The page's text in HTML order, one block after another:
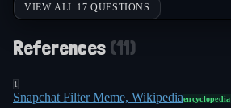
VIEW ALL 17 QUESTIONS
References (11)
1
Snapchat Filter Meme, Wikipediaencyclopedia